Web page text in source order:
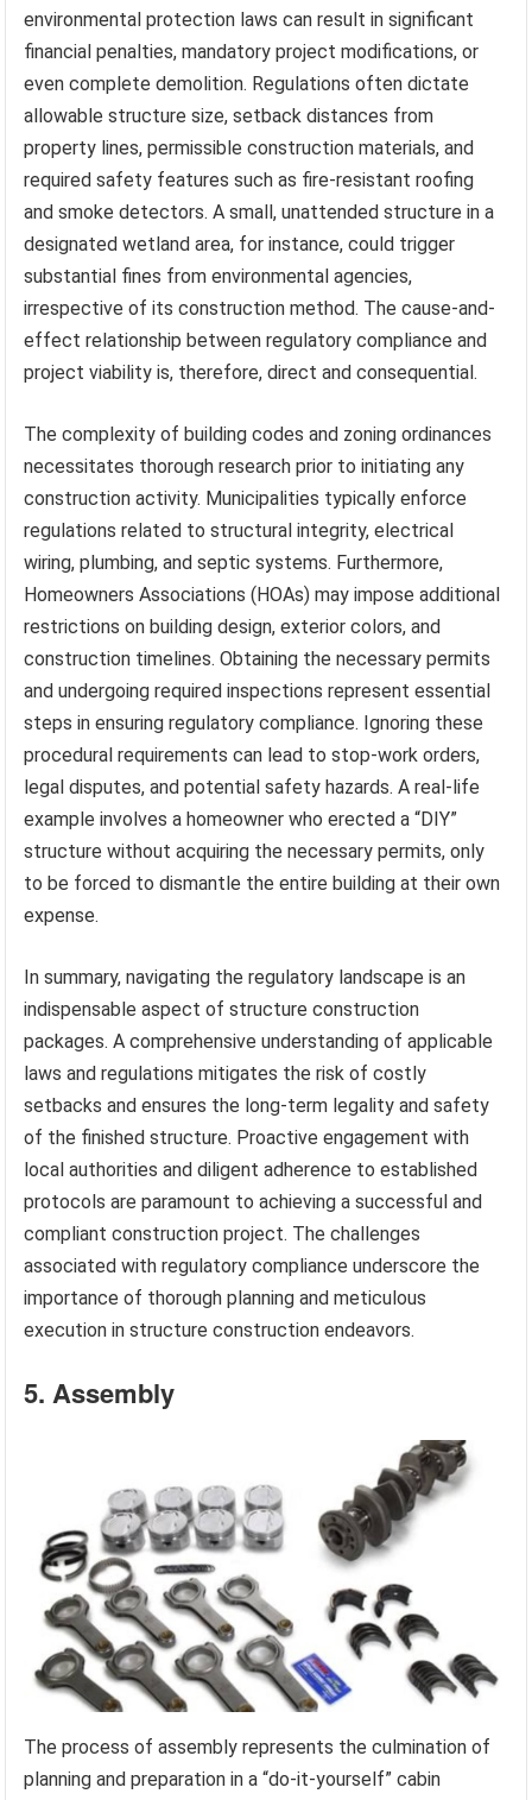
environmental protection laws can result in significant
financial penalties, mandatory project modifications, or
even complete demolition. Regulations often dictate
allowable structure size, setback distances from
property lines, permissible construction materials, and
required safety features such as fire-resistant roofing
and smoke detectors. A small, unattended structure in a
designated wetland area, for instance, could trigger
substantial fines from environmental agencies,
irrespective of its construction method. The cause-and-
effect relationship between regulatory compliance and
project viability is, therefore, direct and consequential.
The complexity of building codes and zoning ordinances
necessitates thorough research prior to initiating any
construction activity. Municipalities typically enforce
regulations related to structural integrity, electrical
wiring, plumbing, and septic systems. Furthermore,
Homeowners Associations (HOAs) may impose additional
restrictions on building design, exterior colors, and
construction timelines. Obtaining the necessary permits
and undergoing required inspections represent essential
steps in ensuring regulatory compliance. Ignoring these
procedural requirements can lead to stop-work orders,
legal disputes, and potential safety hazards. A real-life
example involves a homeowner who erected a “DIY”
structure without acquiring the necessary permits, only
to be forced to dismantle the entire building at their own
expense.
In summary, navigating the regulatory landscape is an
indispensable aspect of structure construction
packages. A comprehensive understanding of applicable
laws and regulations mitigates the risk of costly
setbacks and ensures the long-term legality and safety
of the finished structure. Proactive engagement with
local authorities and diligent adherence to established
protocols are paramount to achieving a successful and
compliant construction project. The challenges
associated with regulatory compliance underscore the
importance of thorough planning and meticulous
execution in structure construction endeavors.
5. Assembly
The process of assembly represents the culmination of
planning and preparation in a “do-it-yourself” cabin